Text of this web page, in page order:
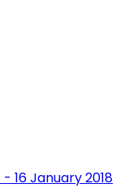
16 January 2018